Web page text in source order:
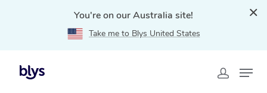
You're on our Australia site!
Take me to Blys United States